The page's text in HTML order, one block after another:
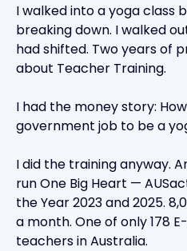
I walked into a yoga class
breaking down. I walked
had shifted. Two years of
about Teacher Training.
I had the money story:
government job to be a
I did the training anyway.
run One Big Heart —
the Year 2023 and 2025.
a month. One of only 178
teachers in Australia.